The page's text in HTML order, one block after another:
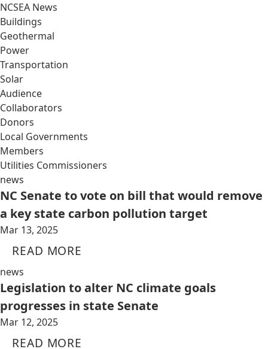
NCSEA News
Buildings
Geothermal
Power
Transportation
Solar
Audience
Collaborators
Donors
Local Governments
Members
Utilities Commissioners
news
NC Senate to vote on bill that would remove
a key state carbon pollution target
Mar 13, 2025
READ MORE
news
Legislation to alter NC climate goals
progresses in state Senate
Mar 12, 2025
READ MORE